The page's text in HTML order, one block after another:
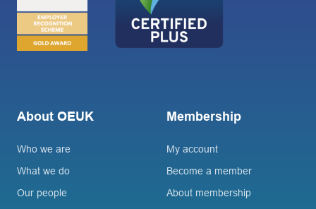
About OEUK
Who we are
What we do
Our people
Membership
My account
Become a member
About membership